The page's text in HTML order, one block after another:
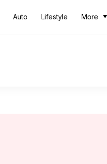
Auto Lifestyle More